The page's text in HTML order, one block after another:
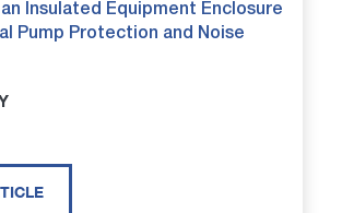
Insulated Equipment Enclosure
Pump Protection and Noise